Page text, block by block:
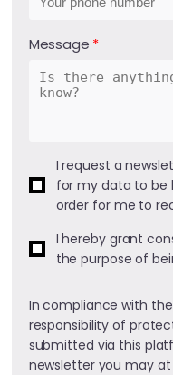
Message
I request a
for my data to be
order for me to
I hereby grant
the purpose of
In compliance with
responsibility of
submitted via this
newsletter you may